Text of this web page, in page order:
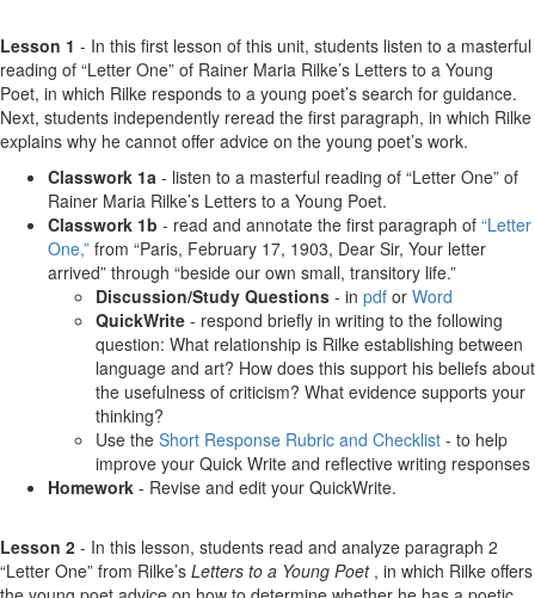
Lesson 1 - In this first lesson of this unit, students listen to a masterful
reading of “Letter One” of Rainer Maria Rilke’s Letters to a Young
Poet, in which Rilke responds to a young poet’s search for guidance.
Next, students independently reread the first paragraph, in which Rilke
explains why he cannot offer advice on the young poet’s work.
Classwork 1a - listen to a masterful reading of “Letter One” of
Rainer Maria Rilke’s Letters to a Young Poet.
Classwork 1b - read and annotate the first paragraph of “Letter
One,” from “Paris, February 17, 1903, Dear Sir, Your letter
arrived” through “beside our own small, transitory life.”
Discussion/Study Questions - in pdf or Word
QuickWrite - respond briefly in writing to the following
question: What relationship is Rilke establishing between
language and art? How does this support his beliefs about
the usefulness of criticism? What evidence supports your
thinking?
Use the Short Response Rubric and Checklist - to help
improve your Quick Write and reflective writing responses
Homework - Revise and edit your QuickWrite.
Lesson 2 - In this lesson, students read and analyze paragraph 2
“Letter One” from Rilke’s Letters to a Young Poet, in which Rilke offers